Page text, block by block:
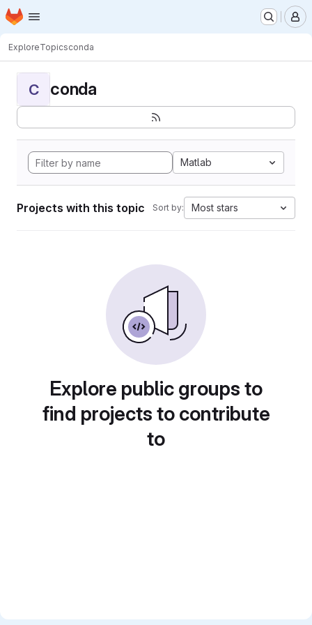
Skip to main content
Homepage
ExploreTopicsconda
C conda
Matlab
Projects with this topic Sort by: Most stars
Explore public groups to
find projects to contribute
to